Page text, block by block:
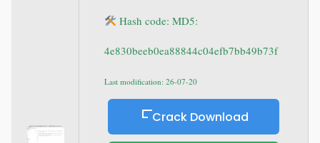
Hash code: MD5:
4e830beeb0ea88844c04efb7bb49b73f
Last modification: 26-07-20
Crack Download